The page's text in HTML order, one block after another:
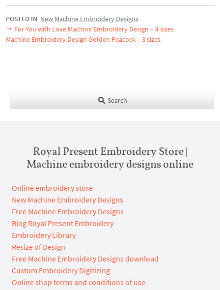
POSTED IN New Machine Embroidery Designs
For You with Love Machine Embroidery Design – 4 sizes
Machine Embroidery Design Golden Peacock – 3 sizes
Search
Royal Present Embroidery Store |
Machine embroidery designs online
Online embroidery store
New Machine Embroidery Designs
Free Machine Embroidery Designs
Blog Royal Present Embroidery
Embroidery Library
Resize of Design
Free Machine Embroidery Designs download
Custom Embroidery Digitizing
Online shop terms and conditions of use